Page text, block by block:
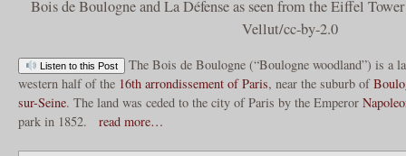
Bois de Boulogne and La Défense as seen from the Eiffel
Vellut/cc-by-2.0
Listen to this Post
The Bois de Boulogne (“Boulogne woodland”) is a
western half of the 16th arrondissement of Paris, near the suburb of
sur-Seine. The land was ceded to the city of Paris by the Emperor
park in 1852.
read more…